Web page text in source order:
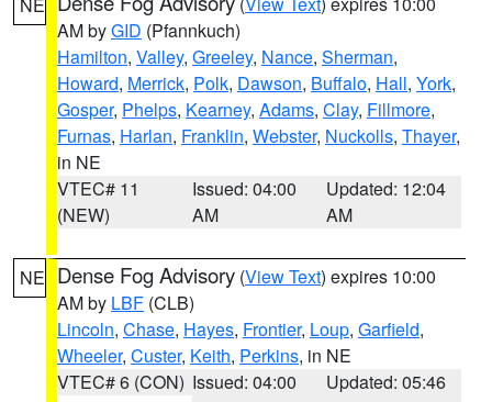
AM byGID (Pfannkuch)
Hamilton, Valley, Greeley, Nance, Sherman,
Howard, Merrick, Polk, Dawson, Buffalo, Hall, York,
Gosper, Phelps, Kearney, Adams, Clay, Fillmore,
Furnas, Harlan, Franklin, Webster, Nuckolls, Thayer,
in NE
VTEC# 11
(NEW)
Issued: 04:00
AM
Updated: 12:04
AM
NE Dense Fog Advisory (View Text) expires 10:00
AM by LBF (CLB)
Lincoln, Chase, Hayes, Frontier, Loup, Garfield,
Wheeler, Custer, Keith, Perkins, in NE
VTEC# 6 (CON) Issued: 04:00
Updated: 05:46